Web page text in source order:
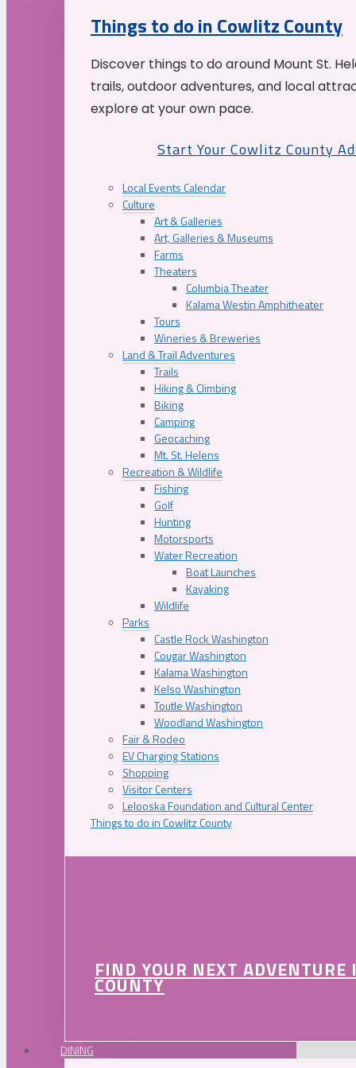
Things to do in Cowlitz County
Discover things to do around Mount St.
trails, outdoor adventures, and local
explore at your own pace.
Start Your Cowlitz County
Local Events Calendar
Culture
Art & Galleries
Art, Galleries & Museums
Farms
Theaters
Columbia Theater
Kalama Westin Amphitheater
Tours
Wineries & Breweries
Land & Trail Adventures
Trails
Hiking & Climbing
Biking
Camping
Geocaching
Mt. St. Helens
Recreation & Wildlife
Fishing
Golf
Hunting
Motorsports
Water Recreation
Boat Launches
Kayaking
Wildlife
Parks
Castle Rock Washington
Cougar Washington
Kalama Washington
Kelso Washington
Toutle Washington
Woodland Washington
Fair & Rodeo
EV Charging Stations
Shopping
Visitor Centers
Lelooska Foundation and Cultural Center
Things to do in Cowlitz County
FIND YOUR NEXT
COUNTY
DINING